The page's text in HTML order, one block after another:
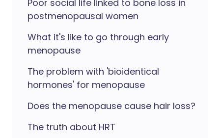
Poor social life linked to bone loss in
postmenopausal women
What it's like to go through early
menopause
The problem with 'bioidentical
hormones' for menopause
Does the menopause cause hair loss?
The truth about HRT